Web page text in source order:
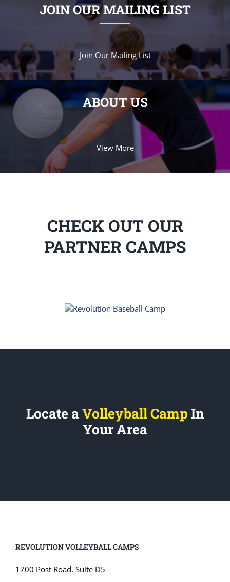
JOIN OUR MAILING LIST
Join Our Mailing List
ABOUT US
View More
CHECK OUT OUR
PARTNER CAMPS
Locate aVolleyball Camp In
Your Area
REVOLUTION VOLLEYBALL CAMPS
1700 Post Road, Suite D5